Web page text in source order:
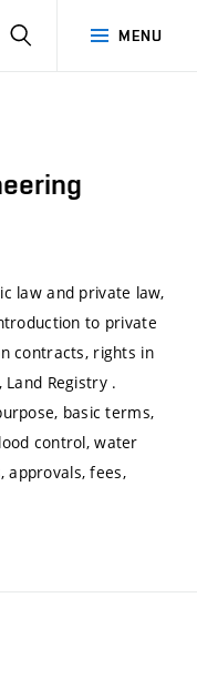
MENU
SEARCH
law and private law,
to private
contracts, rights in
Registry .
basic terms,
control, water
approvals, fees,